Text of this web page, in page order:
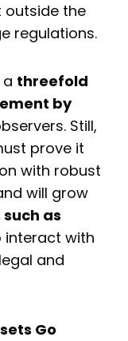
outside the
regulations.
threefold
by
Still,
prove it
with robust
will grow
as
interact with
and
Go